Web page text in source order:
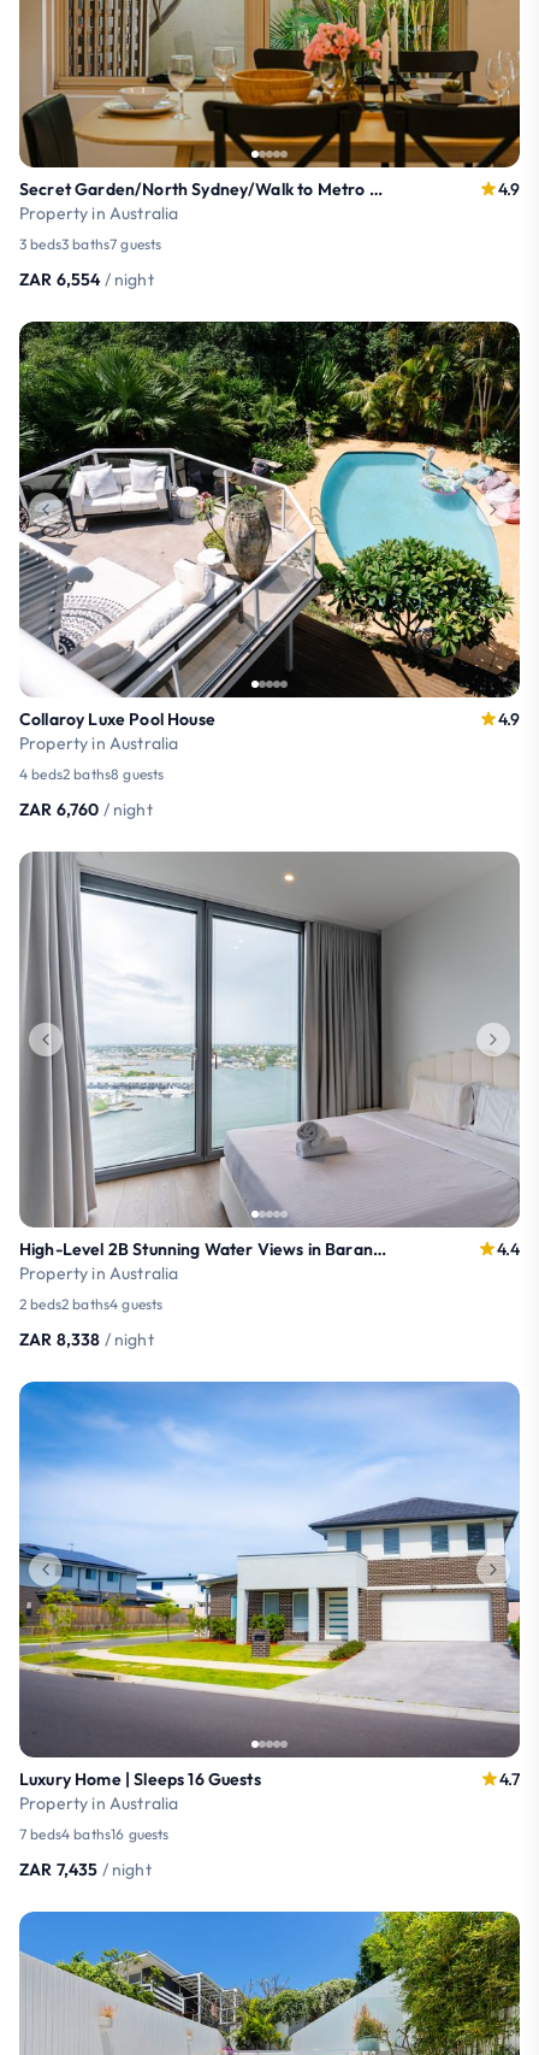
Secret Garden/North Sydney/Walk to Metro & Train
Property in Australia
4.9
3 beds3 baths7 guests
ZAR 6,554/ night
Collaroy Luxe Pool House
Property in Australia
4.9
4 beds2 baths8 guests
ZAR 6,760 / night
High-Level 2B Stunning Water Views in Barangaroo
Property in Australia
4.4
2 beds2 baths4 guests
ZAR 8,338 / night
Luxury Home | Sleeps 16 Guests
Property in Australia
4.7
7 beds4 baths16 guests
ZAR 7,435 / night